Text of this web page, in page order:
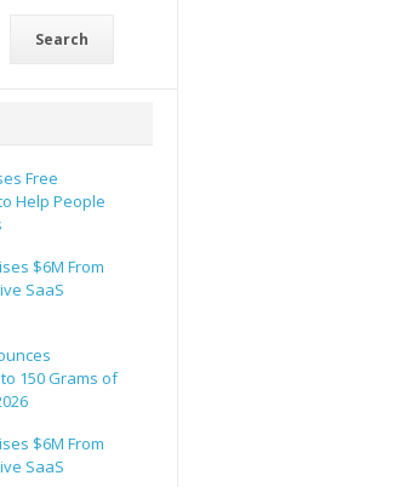
Search
Free
Help People
$6M From
SaaS
150 Grams of
$6M From
SaaS